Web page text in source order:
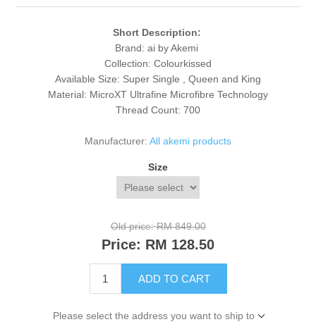
Short Description:
Brand: ai by Akemi
Collection: Colourkissed
Available Size: Super Single , Queen and King
Material: MicroXT Ultrafine Microfibre Technology
Thread Count: 700
Manufacturer: All akemi products
Size
Old price: RM 849.00
Price: RM 128.50
ADD TO CART
Please select the address you want to ship to